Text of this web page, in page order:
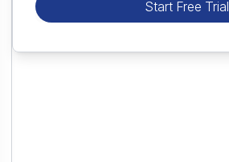
Start Free Trial